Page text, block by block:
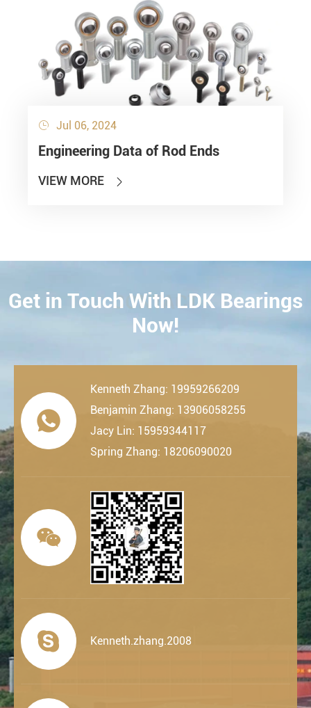
 Jul 06, 2024
Engineering Data of Rod Ends
VIEW MORE 
CONTACT
Get in Touch With LDK Bearings
Now!

Kenneth Zhang: 19959266209
Benjamin Zhang: 13906058255
Jacy Lin: 15959344117
Spring Zhang: 18206090020

 Kenneth.zhang.2008